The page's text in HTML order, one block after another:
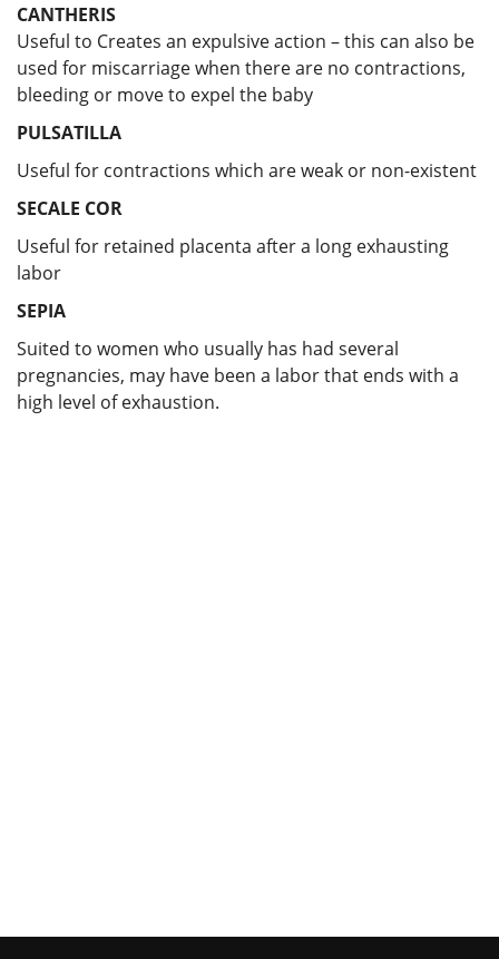
CANTHERIS
Useful to Creates an expulsive action – this can also be
used for miscarriage when there are no contractions,
bleeding or move to expel the baby
PULSATILLA
Useful for contractions which are weak or non-existent
SECALE COR
Useful for retained placenta after a long exhausting
labor
SEPIA
Suited to women who usually has had several
pregnancies, may have been a labor that ends with a
high level of exhaustion.